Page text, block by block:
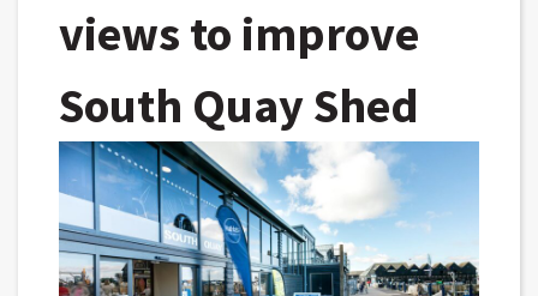
views to improve
South Quay Shed